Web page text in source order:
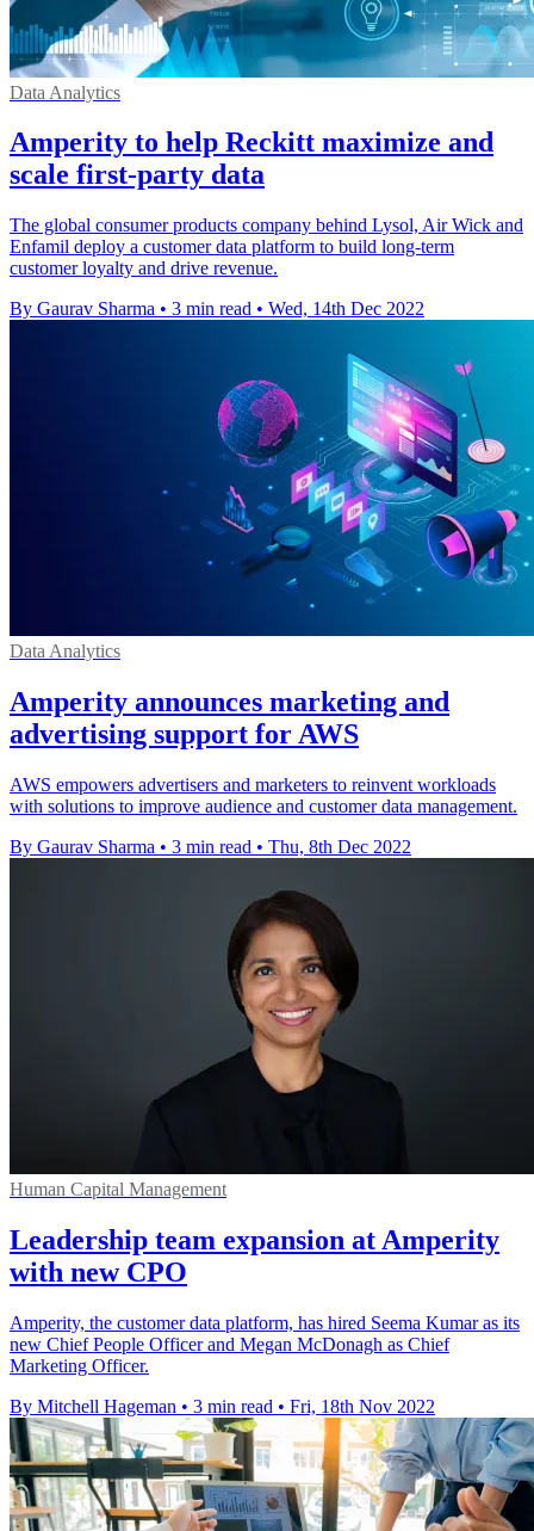
Data Analytics
Amperity to help Reckitt maximize and
scale first-party data
The global consumer products company behind Lysol, Air Wick and
Enfamil deploy a customer data platform to build long-term
customer loyalty and drive revenue.
By Gaurav Sharma • 3 min read • Wed, 14th Dec 2022
Data Analytics
Amperity announces marketing and
advertising support for AWS
AWS empowers advertisers and marketers to reinvent workloads
with solutions to improve audience and customer data management.
By Gaurav Sharma • 3 min read • Thu, 8th Dec 2022
Human Capital Management
Leadership team expansion at Amperity
with new CPO
Amperity, the customer data platform, has hired Seema Kumar as its
new Chief People Officer and Megan McDonagh as Chief
Marketing Officer.
By Mitchell Hageman • 3 min read • Fri, 18th Nov 2022